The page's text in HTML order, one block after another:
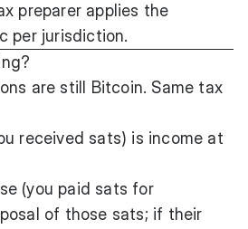
preparer applies the
per jurisdiction.
are still Bitcoin. Same tax
received sats) is income at
(you paid sats for
of those sats; if their